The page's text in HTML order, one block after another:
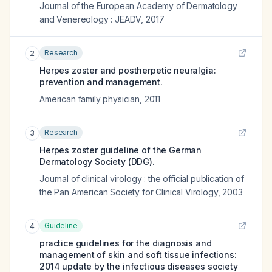
Journal of the European Academy of Dermatology
and Venereology : JEADV, 2017
2 Research
Herpes zoster and postherpetic neuralgia:
prevention and management.
American family physician 2011
3 Research
Herpes zoster guideline of the German
Dermatology Society (DDG).
Journal of clinical virology : the official publication of
the Pan American Society for Clinical Virology, 2003
4 Guideline
practice guidelines for the diagnosis and
management of skin and soft tissue infections:
2014 update by the infectious diseases society